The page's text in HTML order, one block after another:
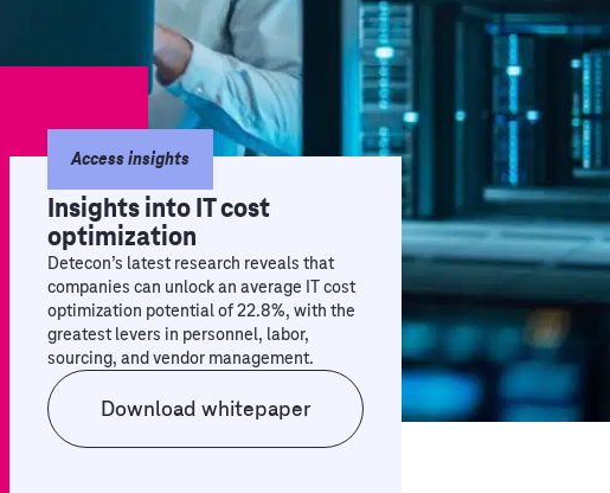
Access insights
Insights into IT cost
optimization
Detecon’s latest research reveals that
companies can unlock an average IT cost
optimization potential of 22.8%, with the
greatest levers in personnel, labor,
sourcing, and vendor management.
Download whitepaper